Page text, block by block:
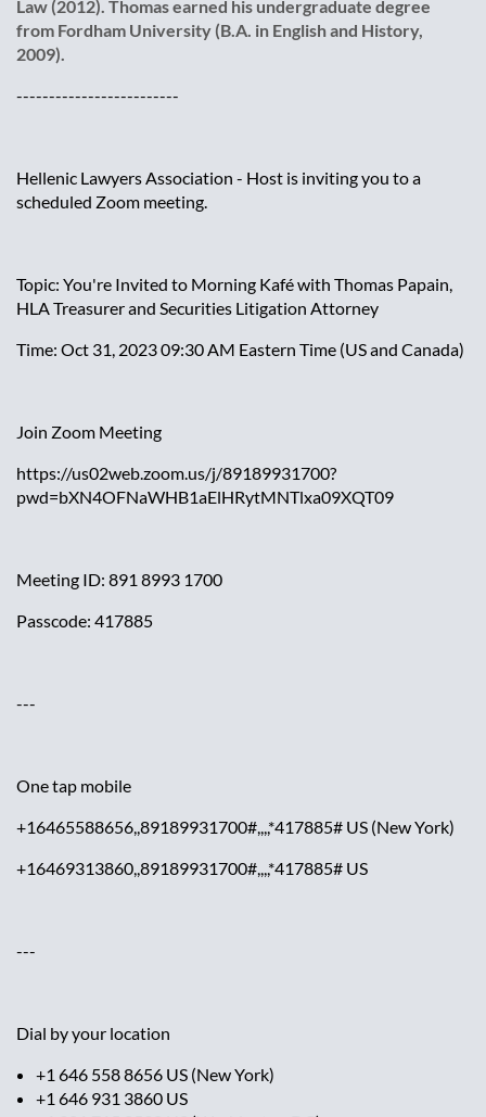
Law (2012). Thomas earned his undergraduate degree
from Fordham University (B.A. in English and History,
2009).
-------------------------
Hellenic Lawyers Association - Host is inviting you to a
scheduled Zoom meeting.
Topic: You're Invited to Morning Kafé with Thomas Papain,
HLA Treasurer and Securities Litigation Attorney
Time: Oct 31, 2023 09:30 AM Eastern Time (US and Canada)
Join Zoom Meeting
https://us02web.zoom.us/j/89189931700?
pwd=bXN4OFNaWHB1aElHRytMNTlxa09XQT09
Meeting ID: 891 8993 1700
Passcode: 417885
---
One tap mobile
+16465588656,,89189931700#,,,,*417885# US (New York)
+16469313860,,89189931700#,,,,*417885# US
---
Dial by your location
+1 646 558 8656 US (New York)
+1 646 931 3860 US